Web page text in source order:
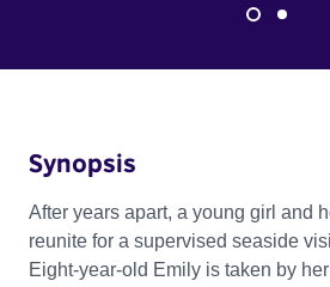
Synopsis
After years apart, a young girl and
reunite for a supervised seaside
Eight-year-old Emily is taken by